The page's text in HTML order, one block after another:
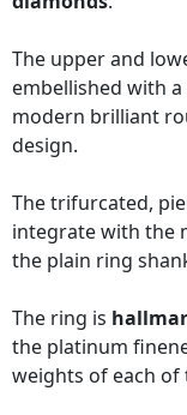
The upper and
embellished with
modern brilliant
design.
The trifurcated,
integrate with the
the plain ring
The ring is
the platinum
weights of each of